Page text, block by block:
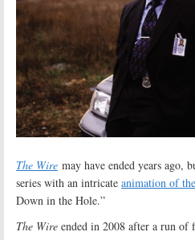
The Wire may have ended years ago,
series with an intricate animation of
Down in the Hole.”
The Wire ended in 2008 after a run of